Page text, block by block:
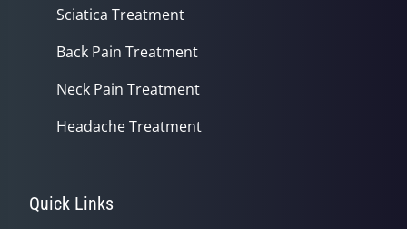
Sciatica Treatment
Back Pain Treatment
Neck Pain Treatment
Headache Treatment
Quick Links